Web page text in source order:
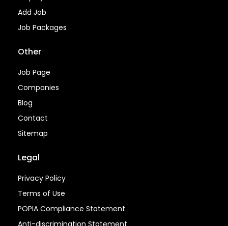
Add Job
Job Packages
Other
Job Page
Companies
Blog
Contact
Sitemap
Legal
Privacy Policy
Terms of Use
POPIA Compliance Statement